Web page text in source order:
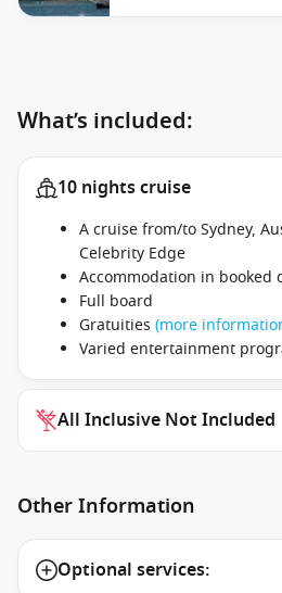
What’s included:
10 nights cruise
A cruise from/to Sydney,
Celebrity Edge
Accommodation in booked
Full board
Gratuities (more
Varied entertainment
All Inclusive Not Included
Other Information
Optional services: